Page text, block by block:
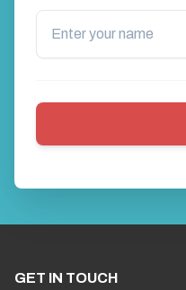
GET IN TOUCH